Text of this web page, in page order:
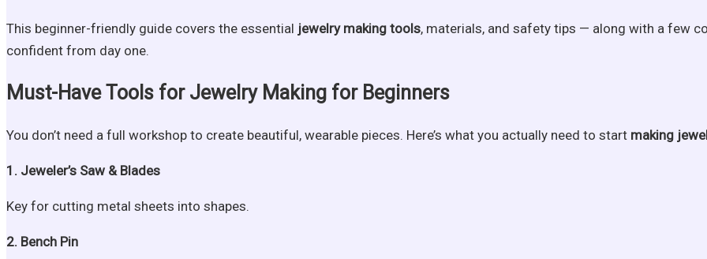
This beginner-friendly guide covers the essential jewelry making tools, materials, and safety tips — along with a few
confident from day one.
Must-Have Tools for Jewelry Making for Beginners
You don’t need a full workshop to create beautiful, wearable pieces. Here’s what you actually need to start making
1. Jeweler’s Saw & Blades
Key for cutting metal sheets into shapes.
2. Bench Pin